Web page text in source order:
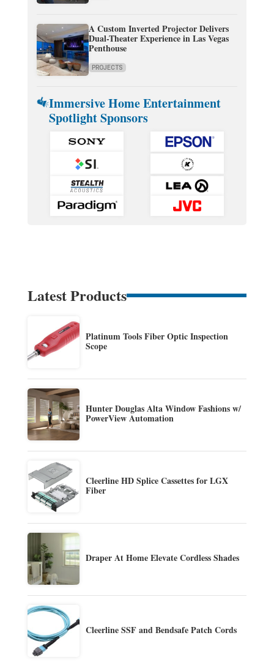
A Custom Inverted Projector Delivers
Dual-Theater Experience in Las Vegas
Penthouse
PROJECTS
Immersive Home Entertainment
Spotlight Sponsors
Latest Products
Platinum Tools Fiber Optic Inspection
Scope
Hunter Douglas Alta Window Fashions w/
PowerView Automation
Cleerline HD Splice Cassettes for LGX
Fiber
Draper At Home Elevate Cordless Shades
Cleerline SSF and Bendsafe Patch Cords